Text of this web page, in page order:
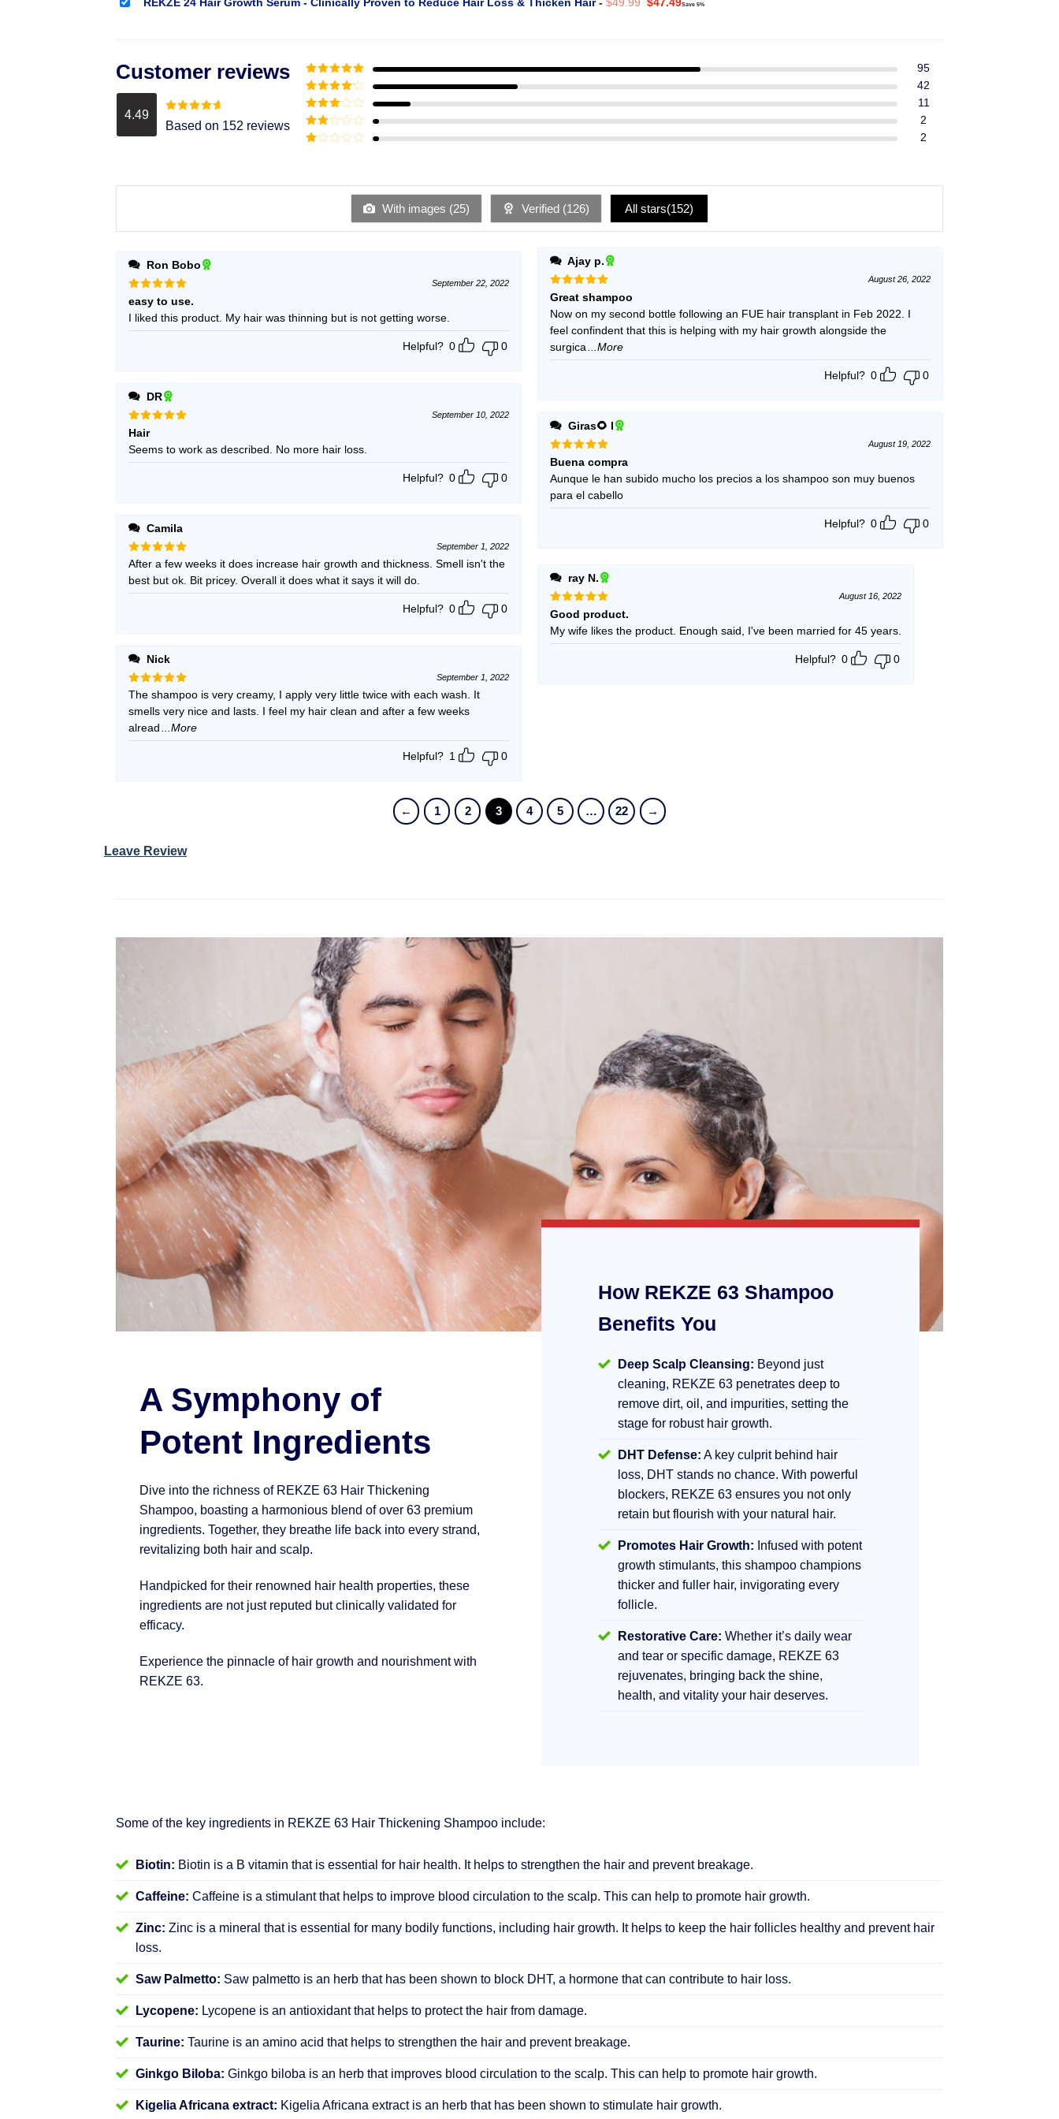
REKZE 24 Hair Growth Serum - Clinically Proven to Reduce Hair Loss & Thicken Hair- $49.99 $47.49Save 5%
Customer reviews
4.49 Rated4.49
out of 5
Based on 152 reviews
Rated5out
of 5
95
Rated4
out of 5
42
Rated3
out of
5
11
Rated
2
of
2
With images (25) Verified (126) All stars(152)
Ron Bobo
Rated5
out of 5
September 22, 2022
easy to use.
I liked this product. My hair was thinning but is not getting worse.
Helpful? 0 0
DR
Rated
September 10, 2022
Hair
Seems to work as described. No more hair loss.
Helpful? 0 0
Camila
Rated 5
out of 5
September 1, 2022
After a few weeks it does increase hair growth and thickness. Smell isn't the
best but ok. Bit pricey. Overall it does what it says it will do.
Helpful? 0 0
Nick
Rated5
out of 5
September 1, 2022
The shampoo is very creamy, I apply very little twice with each wash. It
smells very nice and lasts. I feel my hair clean and after a few weeks
alread...More
Helpful? 1 0
Ajay p.
Rated5
August 26, 2022
Great shampoo
Now on my second bottle following an FUE hair transplant in Feb 2022. I
feel confindent that this is helping with my hair growth alongside the
surgica...More
Helpful? 0 0
Giras🌻 l
Rated 5
August 19, 2022
Buena compra
Aunque le han subido mucho los precios a los shampoo son muy buenos
para el cabello
Helpful? 0 0
ray N.
Rated5
out of 5
August 16, 2022
Good product.
My wife likes the product. Enough said, I've been married for 45 years.
Helpful? 0 0
← 1 2 3 4 5 … 22 →
Leave Review
A Symphony of
Potent Ingredients
Dive into the richness of REKZE 63 Hair Thickening
Shampoo, boasting a harmonious blend of over 63 premium
ingredients. Together, they breathe life back into every strand,
revitalizing both hair and scalp.
Handpicked for their renowned hair health properties, these
ingredients are not just reputed but clinically validated for
efficacy.
Experience the pinnacle of hair growth and nourishment with
REKZE 63.
How REKZE 63 Shampoo
Benefits You
Deep Scalp Cleansing: Beyond just
cleaning, REKZE 63 penetrates deep to
remove dirt, oil, and impurities, setting the
stage for robust hair growth.
DHT Defense: A key culprit behind hair
loss, DHT stands no chance. With powerful
blockers, REKZE 63 ensures you not only
retain but flourish with your natural hair.
Promotes Hair Growth: Infused with potent
growth stimulants, this shampoo champions
thicker and fuller hair, invigorating every
follicle.
Restorative Care: Whether it’s daily wear
and tear or specific damage, REKZE 63
rejuvenates, bringing back the shine,
health, and vitality your hair deserves.
Some of the key ingredients in REKZE 63 Hair Thickening Shampoo include:
Biotin: Biotin is a B vitamin that is essential for hair health. It helps to strengthen the hair and prevent breakage.
Caffeine: Caffeine is a stimulant that helps to improve blood circulation to the scalp. This can help to promote hair growth.
Zinc: Zinc is a mineral that is essential for many bodily functions, including hair growth. It helps to keep the hair follicles healthy and prevent hair
loss.
Saw Palmetto: Saw palmetto is an herb that has been shown to block DHT, a hormone that can contribute to hair loss.
Lycopene: Lycopene is an antioxidant that helps to protect the hair from damage.
Taurine: Taurine is an amino acid that helps to strengthen the hair and prevent breakage.
Ginkgo Biloba: Ginkgo biloba is an herb that improves blood circulation to the scalp. This can help to promote hair growth.
Kigelia Africana extract: Kigelia Africana extract is an herb that has been shown to stimulate hair growth.